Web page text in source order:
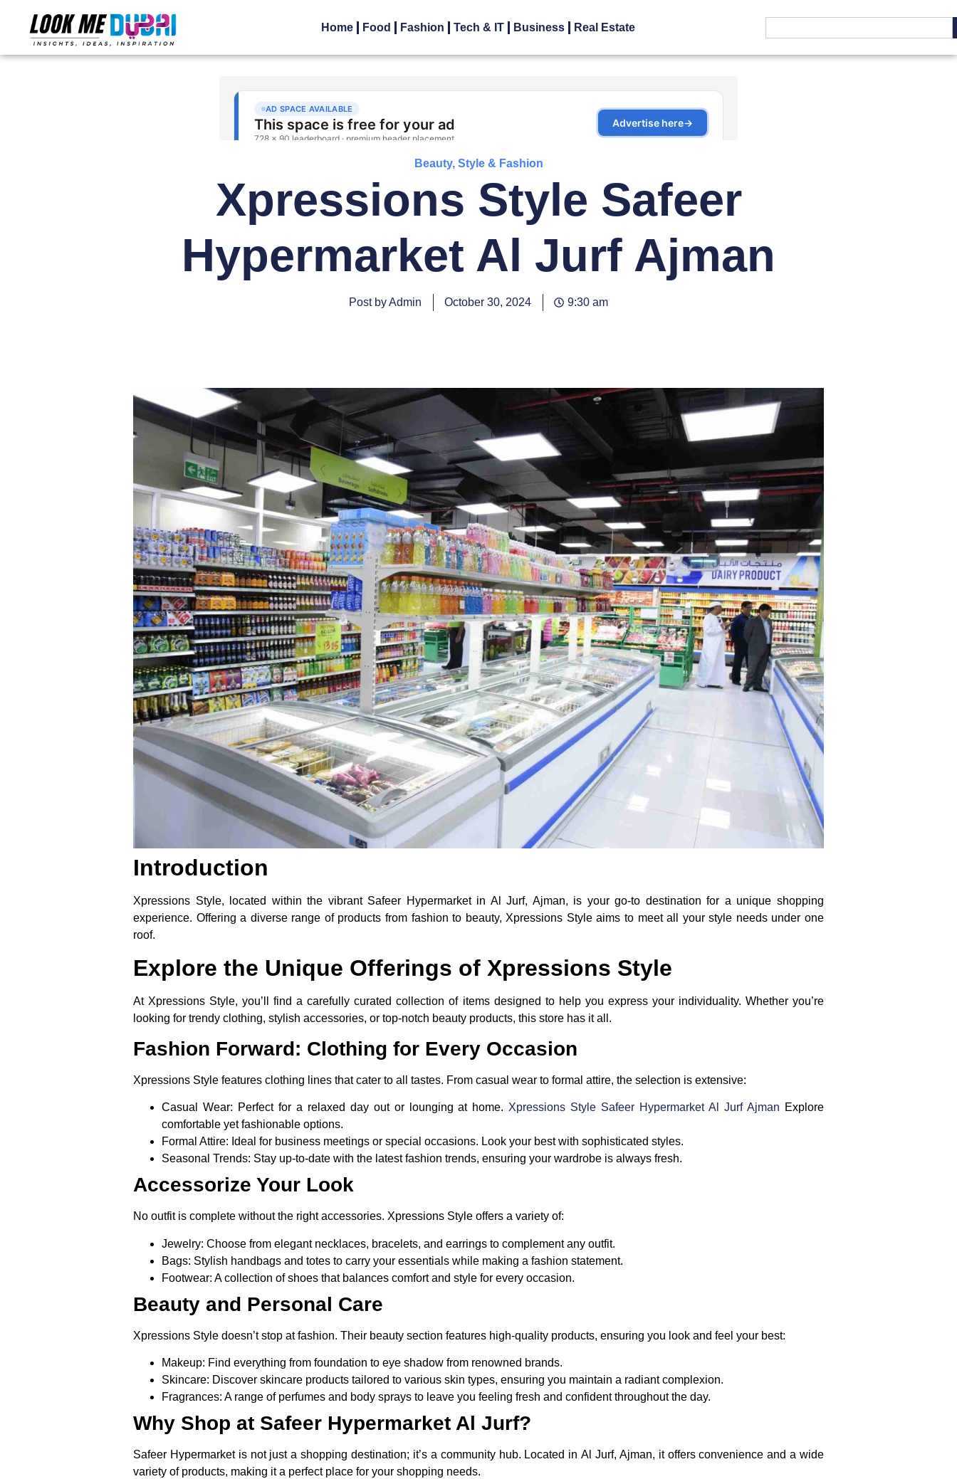
Home Food Fashion Tech & IT Business Real Estate
Beauty, Style & Fashion
Xpressions Style Safeer
Hypermarket Al Jurf Ajman
Post by Admin October 30, 2024 9:30 am
Introduction
Xpressions Style, located within the vibrant Safeer Hypermarket in Al Jurf, Ajman, is your go-to destination for a unique shopping
experience. Offering a diverse range of products from fashion to beauty, Xpressions Style aims to meet all your style needs under one
roof.
Explore the Unique Offerings of Xpressions Style
At Xpressions Style, you’ll find a carefully curated collection of items designed to help you express your individuality. Whether you’re
looking for trendy clothing, stylish accessories, or top-notch beauty products, this store has it all.
Fashion Forward: Clothing for Every Occasion
Xpressions Style features clothing lines that cater to all tastes. From casual wear to formal attire, the selection is extensive:
Casual Wear: Perfect for a relaxed day out or lounging at home. Xpressions Style Safeer Hypermarket Al Jurf Ajman Explore
comfortable yet fashionable options.
Formal Attire: Ideal for business meetings or special occasions. Look your best with sophisticated styles.
Seasonal Trends: Stay up-to-date with the latest fashion trends, ensuring your wardrobe is always fresh.
Accessorize Your Look
No outfit is complete without the right accessories. Xpressions Style offers a variety of:
Jewelry: Choose from elegant necklaces, bracelets, and earrings to complement any outfit.
Bags: Stylish handbags and totes to carry your essentials while making a fashion statement.
Footwear: A collection of shoes that balances comfort and style for every occasion.
Beauty and Personal Care
Xpressions Style doesn’t stop at fashion. Their beauty section features high-quality products, ensuring you look and feel your best:
Makeup: Find everything from foundation to eye shadow from renowned brands.
Skincare: Discover skincare products tailored to various skin types, ensuring you maintain a radiant complexion.
Fragrances: A range of perfumes and body sprays to leave you feeling fresh and confident throughout the day.
Why Shop at Safeer Hypermarket Al Jurf?
Safeer Hypermarket is not just a shopping destination; it’s a community hub. Located inAl Jurf, Ajman, it offers convenience and a wide
variety of products, making it a perfect place for your shopping needs.